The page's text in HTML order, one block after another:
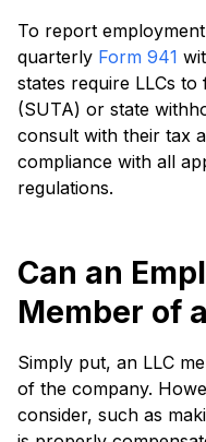
To report
quarterly Form 941
states require LLCs
(SUTA) or state
consult with their tax
compliance with all
regulations.
Can an
Member of
Simply put, an LLC
of the company.
consider, such as